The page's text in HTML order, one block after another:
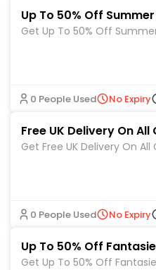
Up To 50% Off
Get Up To 50% Off
0 People Used No Expiry
Free UK Delivery On All
Get Free UK Delivery On
0 People Used No Expiry
Up To 50% Off
Get Up To 50% Off